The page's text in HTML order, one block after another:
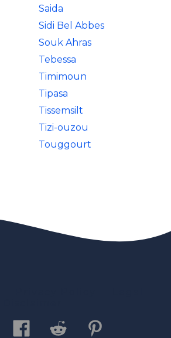
Saida
Sidi Bel Abbes
Souk Ahras
Tebessa
Timimoun
Tipasa
Tissemsilt
Tizi-ouzou
Touggourt